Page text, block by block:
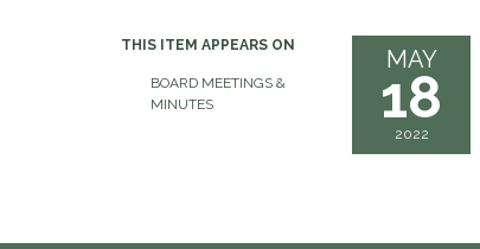
THIS ITEM APPEARS ON
BOARD MEETINGS &
MINUTES
MAY
18
2022